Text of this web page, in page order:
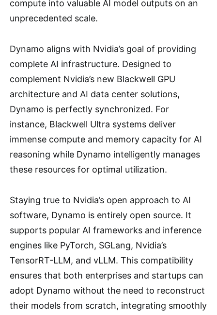
compute into valuable AI model outputs on an
unprecedented scale.
Dynamo aligns with Nvidia’s goal of providing
complete AI infrastructure. Designed to
complement Nvidia’s new Blackwell GPU
architecture and AI data center solutions,
Dynamo is perfectly synchronized. For
instance, Blackwell Ultra systems deliver
immense compute and memory capacity for AI
reasoning while Dynamo intelligently manages
these resources for optimal utilization.
Staying true to Nvidia’s open approach to AI
software, Dynamo is entirely open source. It
supports popular AI frameworks and inference
engines like PyTorch, SGLang, Nvidia’s
TensorRT-LLM, and vLLM. This compatibility
ensures that both enterprises and startups can
adopt Dynamo without the need to reconstruct
their models from scratch, integrating smoothly